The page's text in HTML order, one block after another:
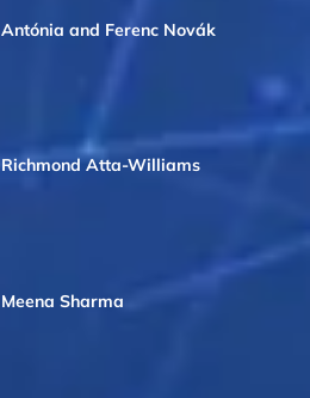
Antónia and Ferenc Novák
Richmond Atta-Williams
Meena Sharma